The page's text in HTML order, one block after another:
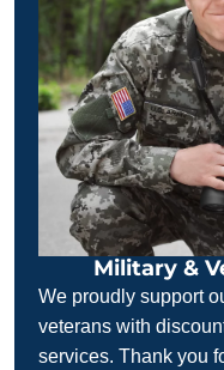
Military &
We proudly support
veterans with
services. Thank you